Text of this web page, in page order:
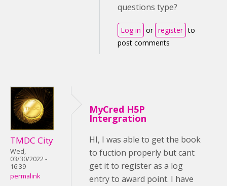
questions type?
Log in or register to
post comments
TMDC City
Wed,
03/30/2022 -
16:39
permalink
MyCred H5P
Intergration
HI, I was able to get the book
to fuction properly but cant
get it to register as a log
entry to award point. I have